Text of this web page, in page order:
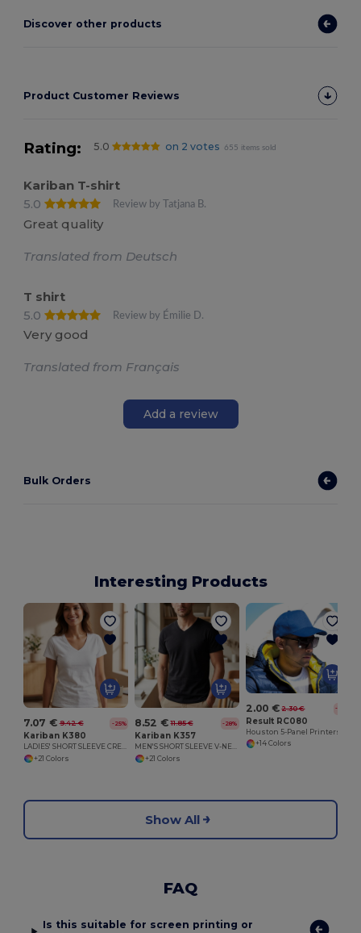
Discover other products
Product Customer Reviews
Rating: 5.0 on 2 votes 655 items sold
Kariban T-shirt
5.0
Review by Tatjana B.
Great quality
Translated from Deutsch
T shirt
5.0
Review by Émilie D.
Very good
Translated from Français
Add a review
Bulk Orders
Interesting Products
7.07 € 9.42 € -25%
Kariban K380
LADIES' SHORT SLEEVE CREW NECK T-SHIRT
+21 Colors
8.52 € 11.85 € -28%
Kariban K357
MEN'S SHORT SLEEVE V-NECK T-SHIRT
+21 Colors
2.00 € 2.30 € -13%
Result RC080
+14 Colors
Show All
FAQ
Is this suitable for screen printing or